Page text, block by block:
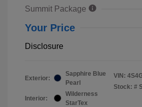
Summit Package
Your Price
Disclosure
Exterior:
Sapphire Blue
Pearl
Interior:
Wilderness
StarTex
VIN:
Stock: #